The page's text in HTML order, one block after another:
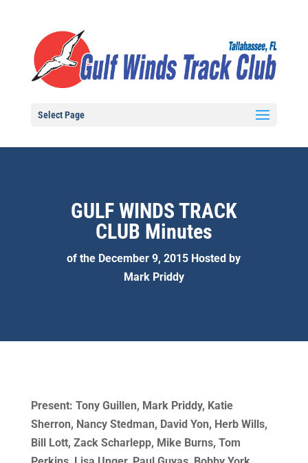
Select Page
GULF WINDS TRACK
CLUB Minutes
of the December 9, 2015 Hosted by
Mark Priddy
Present: Tony Guillen, Mark Priddy, Katie
Sherron, Nancy Stedman, David Yon, Herb Wills,
Bill Lott, Zack Scharlepp, Mike Burns, Tom